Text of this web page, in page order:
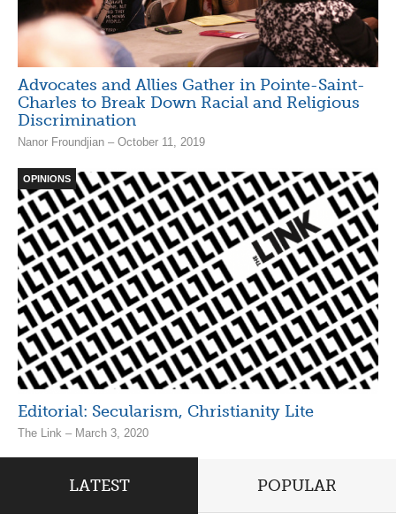
Advocates and Allies Gather in Pointe-Saint-
Charles to Break Down Racial and Religious
Discrimination
Nanor Froundjian – October 11, 2019
OPINIONS
Editorial: Secularism, Christianity Lite
The Link – March 3, 2020
LATEST POPULAR